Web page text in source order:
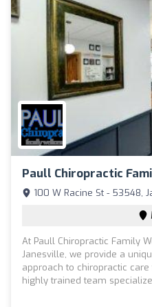
Paull Chiropractic
100 W Racine St - 53548,
At Paull Chiropractic Family
Janesville, we provide a
approach to chiropractic
highly trained team